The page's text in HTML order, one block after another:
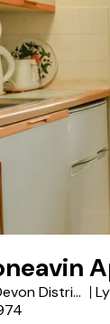
North Devon District